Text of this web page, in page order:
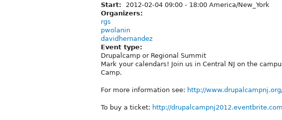
Start: 2012-02-04 09:00 - 18:00 America/New_York
Organizers:
rgs
pwolanin
davidhernandez
Event type:
Drupalcamp or Regional Summit
Mark your calendars! Join us in Central NJ on the
Camp.
For more information see: http://
To buy a ticket: http://